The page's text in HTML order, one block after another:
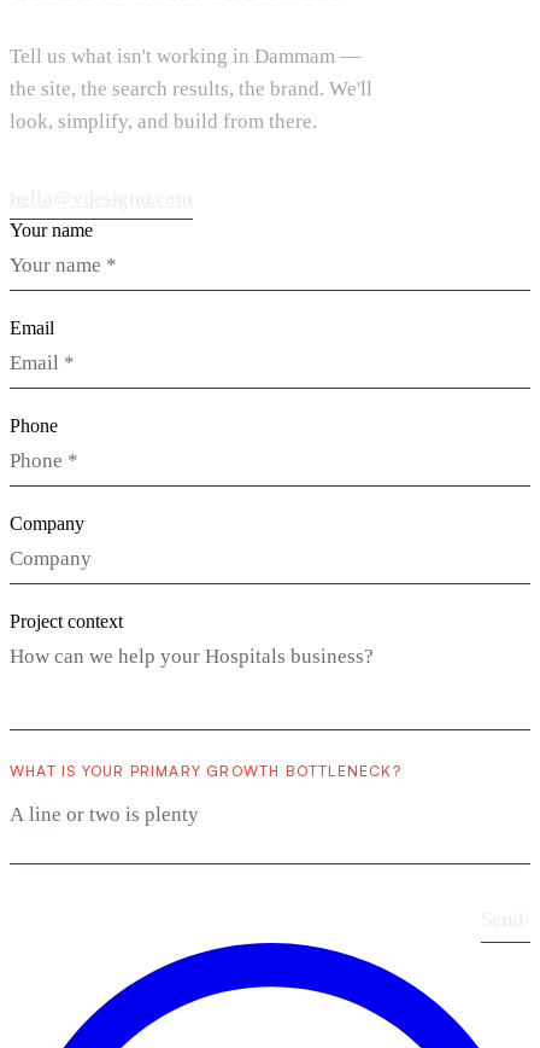
Tell us what isn't working in Dammam —
the site, the search results, the brand. We'll
look, simplify, and build from there.
Your name
Email
Phone
Company
Project context
WHAT IS YOUR PRIMARY GROWTH BOTTLENECK?